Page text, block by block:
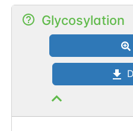
Glycosylation